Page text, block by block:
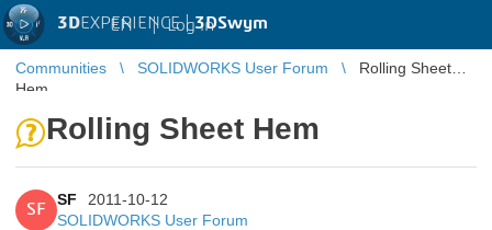
3DEXPERIENCE |3DSwym
EN | Log in
Communities SOLIDWORKS User Forum
Rolling Sheet
Hem
Rolling Sheet Hem
SF
SF
2011-10-12
SOLIDWORKS User Forum